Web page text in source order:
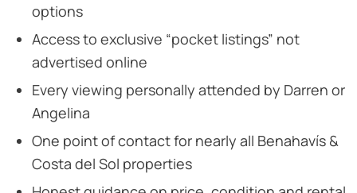
options
Access to exclusive “pocket listings” not
advertised online
Every viewing personally attended by Darren or
Angelina
One point of contact for nearly all Benahavís &
Costa del Sol properties